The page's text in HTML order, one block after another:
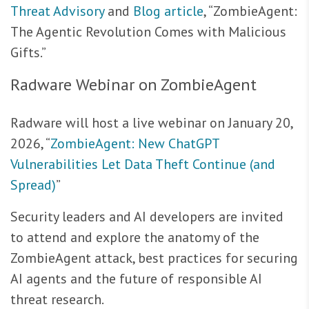
Threat Advisoryand Blog article, “ZombieAgent:
The Agentic Revolution Comes with Malicious
Gifts.”
Radware Webinar on ZombieAgent
Radware will host a live webinar on January 20,
2026, “ZombieAgent: New ChatGPT
Vulnerabilities Let Data Theft Continue (and
Spread)”
Security leaders and AI developers are invited
to attend and explore the anatomy of the
ZombieAgent attack, best practices for securing
AI agents and the future of responsible AI
threat research.